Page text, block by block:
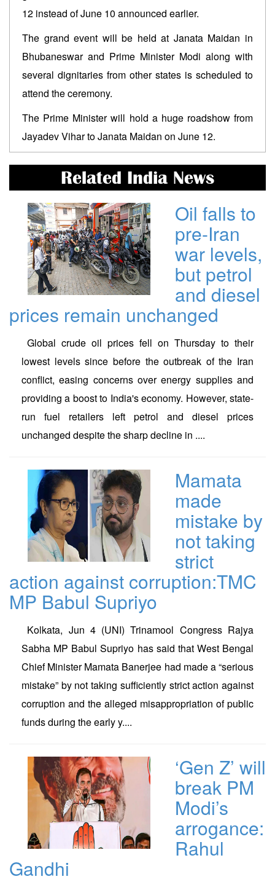
12 instead of June 10 announced earlier.
The grand event will be held at Janata Maidan in
Bhubaneswar and Prime Minister Modi along with
several dignitaries from other states is scheduled to
attend the ceremony.
The Prime Minister will hold a huge roadshow from
Jayadev Vihar to Janata Maidan on June 12.
Related India News
Oil falls to
pre-Iran
war levels,
but petrol
and diesel
prices remain unchanged
Global crude oil prices fell on Thursday to their
lowest levels since before the outbreak of the Iran
conflict, easing concerns over energy supplies and
providing a boost to India's economy. However, state-
run fuel retailers left petrol and diesel prices
unchanged despite the sharp decline in ....
Mamata
made
mistake by
not taking
strict
action against corruption:TMC
MP Babul Supriyo
Kolkata, Jun 4 (UNI) Trinamool Congress Rajya
Sabha MP Babul Supriyo has said that West Bengal
Chief Minister Mamata Banerjee had made a “serious
mistake” by not taking sufficiently strict action against
corruption and the alleged misappropriation of public
funds during the early y....
‘Gen Z’ will
break PM
Modi’s
arrogance:
Rahul
Gandhi